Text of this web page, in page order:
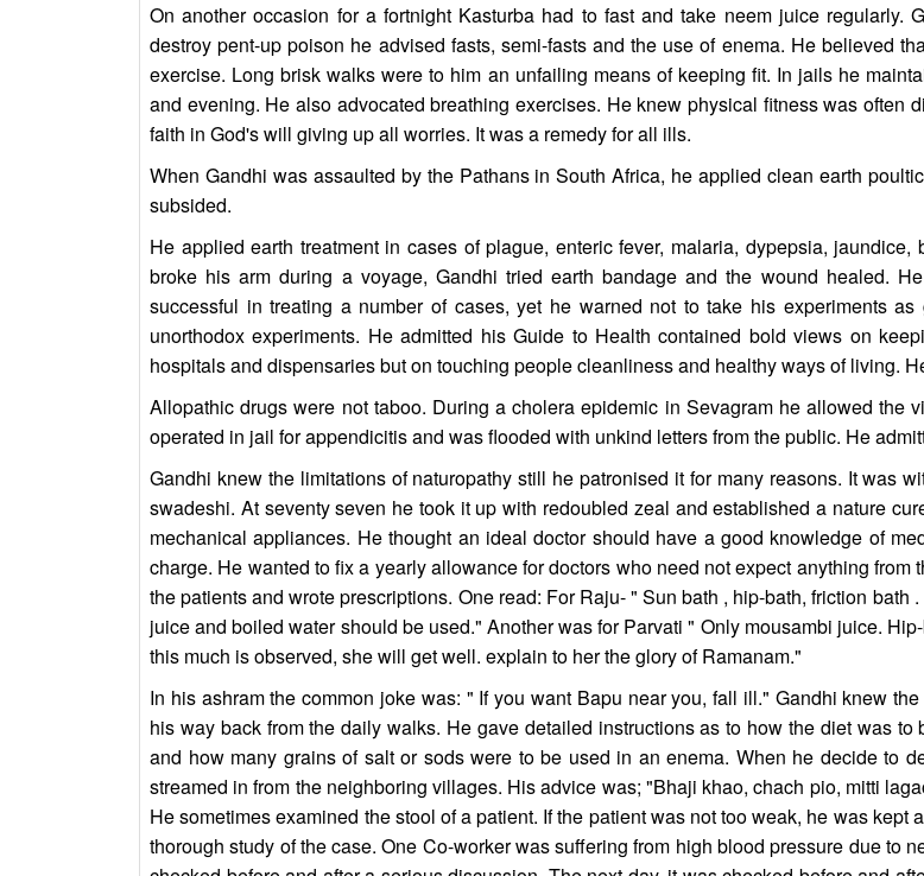
On another occasion for a fortnight Kasturba had to fast and take neem juice
destroy pent-up poison he advised fasts, semi-fasts and the use of enema. He believed
exercise. Long brisk walks were to him an unfailing means of keeping fit. In jails he
and evening. He also advocated breathing exercises. He knew physical fitness was often
faith in God's will giving up all worries. It was a remedy for all ills.
When Gandhi was assaulted by the Pathans in South Africa, he applied clean earth
subsided.
He applied earth treatment in cases of plague, enteric fever, malaria, dypepsia,
broke his arm during a voyage, Gandhi tried earth bandage and the wound healed.
successful in treating a number of cases, yet he warned not to take his experiments
unorthodox experiments. He admitted his Guide to Health contained bold views on
hospitals and dispensaries but on touching people cleanliness and healthy ways of living.
Allopathic drugs were not taboo. During a cholera epidemic in Sevagram he allowed the
operated in jail for appendicitis and was flooded with unkind letters from the public. He
Gandhi knew the limitations of naturopathy still he patronised it for many reasons. It was
swadeshi. At seventy seven he took it up with redoubled zeal and established a nature
mechanical appliances. He thought an ideal doctor should have a good knowledge of
charge. He wanted to fix a yearly allowance for doctors who need not expect anything
the patients and wrote prescriptions. One read: For Raju- " Sun bath , hip-bath, friction
juice and boiled water should be used." Another was for Parvati " Only mousambi juice.
this much is observed, she will get well. explain to her the glory of Ramanam."
In his ashram the common joke was: " If you want Bapu near you, fall ill." Gandhi knew
his way back from the daily walks. He gave detailed instructions as to how the diet was
and how many grains of salt or sods were to be used in an enema. When he decide to
streamed in from the neighboring villages. His advice was; "Bhaji khao, chach pio, mitti
He sometimes examined the stool of a patient. If the patient was not too weak, he was
thorough study of the case. One Co-worker was suffering from high blood pressure due to